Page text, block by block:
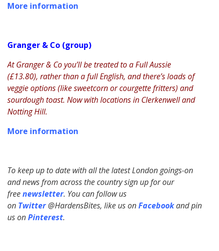
More information
Granger & Co (group)
At Granger & Co you’ll be treated to a Full Aussie
(£13.80), rather than a full English, and there’s loads of
veggie options (like sweetcorn or courgette fritters) and
sourdough toast. Now with locations in Clerkenwell and
Notting Hill.
More information
To keep up to date with all the latest London goings-on
and news from across the country sign up for our
freenewsletter. You can follow us
on Twitter@HardensBites, like us onFacebookand pin
us onPinterest.